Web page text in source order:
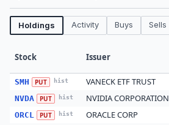
Holdings Activity Buys Sells
Stock Issuer
SMH PUT hist VANECK ETF TRUST
NVDA
PUT hist NVIDIA CORPORATION
ORCL
PUT hist ORACLE CORP